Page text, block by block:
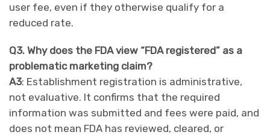
user fee, even if they otherwise qualify for a
reduced rate.
Q3. Why does the FDA view “FDA registered” as a
problematic marketing claim?
A3: Establishment registration is administrative,
not evaluative. It confirms that the required
information was submitted and fees were paid, and
does not mean FDA has reviewed, cleared, or